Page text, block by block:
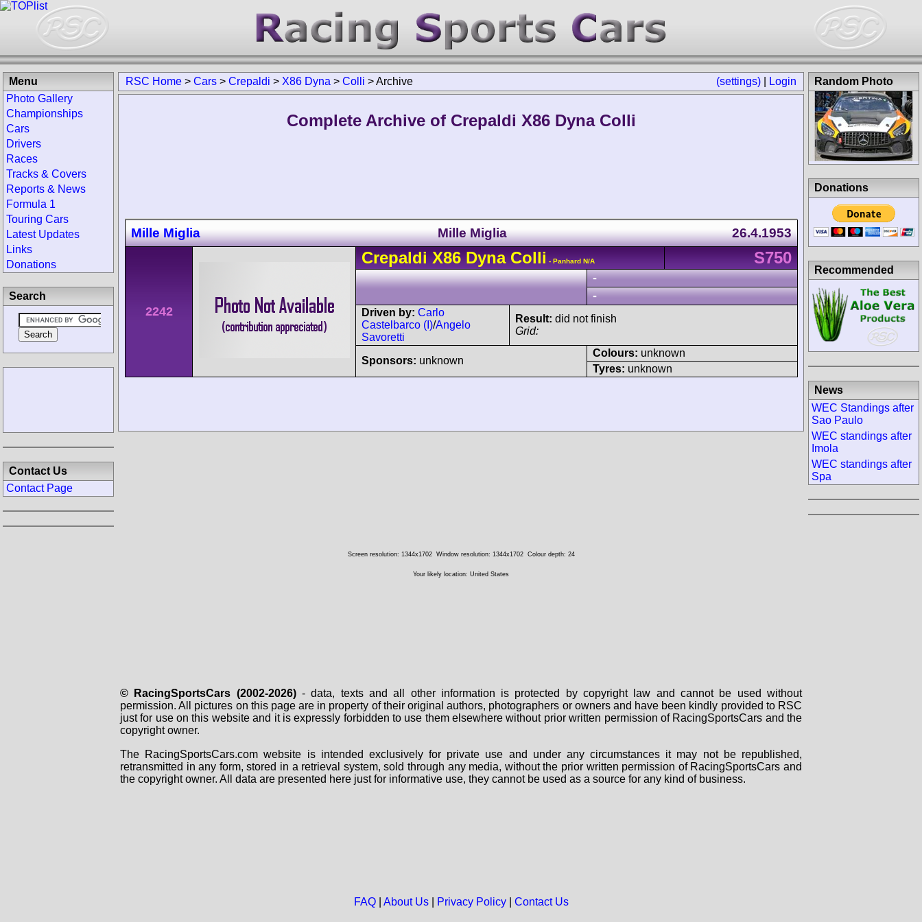
(settings) Login
RSC Home > Cars > Crepaldi > X86 Dyna > Colli >Archive
Complete Archive of Crepaldi X86 Dyna Colli
Mille Miglia Mille Miglia 26.4.1953
2242
Crepaldi X86 DynaColli - Panhard N/A S750
-
-
Driven by: Carlo
Castelbarco (I)/Angelo
Savoretti
Result: did not finish
Grid:
Sponsors: unknown
Colours: unknown
Tyres: unknown
Menu
Photo Gallery
Championships
Cars
Drivers
Races
Tracks & Covers
Reports & News
Formula 1
Touring Cars
Latest Updates
Links
Donations
Search
Contact Us
Contact Page
Random Photo
Donations
Recommended
News
WEC Standings after
Sao Paulo
WEC standings after
Imola
WEC standings after
Spa
Screen resolution: 1344x1702 Window resolution: 1344x1702 Colour depth: 24
Your likely location: United States
© RacingSportsCars (2002-2026)- data, texts and all other information is protected by copyright law and cannot be used without
permission. All pictures on this page are in property of their original authors, photographers or owners and have been kindly provided to RSC
just for use on this website and it is expressly forbidden to use them elsewhere without prior written permission of RacingSportsCars and the
copyright owner.
The RacingSportsCars.com website is intended exclusively for private use and under any circumstances it may not be republished,
retransmitted in any form, stored in a retrieval system, sold through any media, without the prior written permission of RacingSportsCars and
the copyright owner. All data are presented here just for informative use, they cannot be used as a source for any kind of business.
FAQ| About Us| Privacy Policy| Contact Us